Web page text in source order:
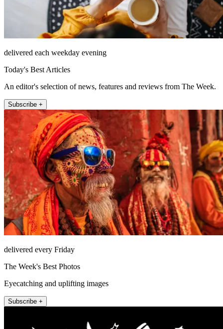
delivered each weekday evening
Today's Best Articles
An editor's selection of news, features and reviews from The Week.
Subscribe +
delivered every Friday
The Week's Best Photos
Eyecatching and uplifting images
Subscribe +